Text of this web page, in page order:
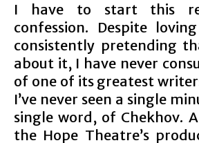
I have to start this
confession. Despite
consistently pretending
about it, I have never
of one of its greatest
I’ve never seen a single
single word, of Chekhov.
the Hope Theatre’s